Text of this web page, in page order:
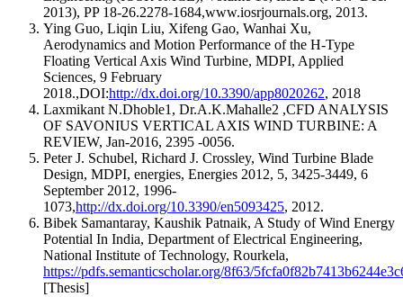
2013), PP 18-26.2278-1684,www.iosrjournals.org, 2013.
Ying Guo, Liqin Liu, Xifeng Gao, Wanhai Xu,
Aerodynamics and Motion Performance of the H-Type
Floating Vertical Axis Wind Turbine, MDPI, Applied
Sciences, 9 February
2018.,DOI:http://dx.doi.org/10.3390/app8020262, 2018
Laxmikant N.Dhoble1, Dr.A.K.Mahalle2 ,CFD ANALYSIS
OF SAVONIUS VERTICAL AXIS WIND TURBINE: A
REVIEW, Jan-2016, 2395 -0056.
Peter J. Schubel, Richard J. Crossley, Wind Turbine Blade
Design, MDPI, energies, Energies 2012, 5, 3425-3449, 6
September 2012, 1996-
1073,http://dx.doi.org/10.3390/en5093425, 2012.
Bibek Samantaray, Kaushik Patnaik, A Study of Wind Energy
Potential In India, Department of Electrical Engineering,
National Institute of Technology, Rourkela,
https://pdfs.semanticscholar.org/8f63/
[Thesis]